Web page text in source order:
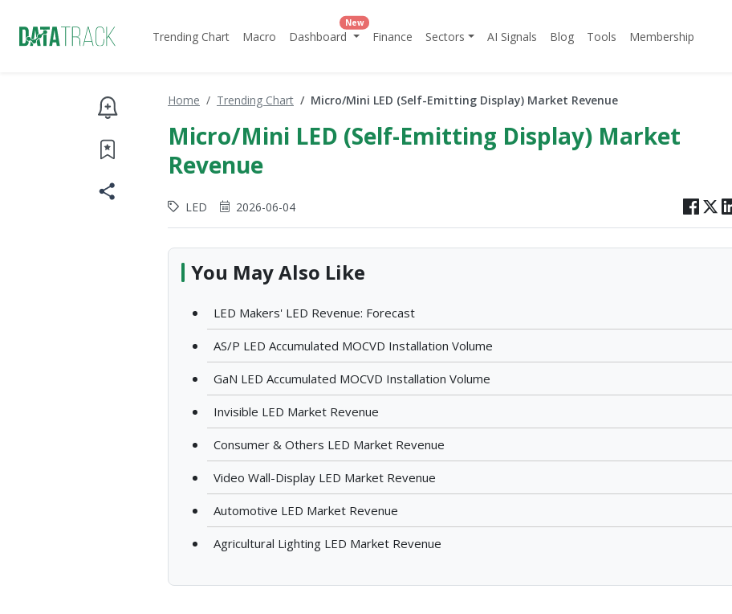
Trending Chart Macro Dashboard
New
Finance Sectors AI Signals Blog Tools Membership
Home Trending Chart Micro/Mini LED (Self-Emitting Display) Market Revenue
Micro/Mini LED (Self-Emitting Display) Market
Revenue
LED 2026-06-04
You May Also Like
LED Makers' LED Revenue: Forecast
AS/P LED Accumulated MOCVD Installation Volume
GaN LED Accumulated MOCVD Installation Volume
Invisible LED Market Revenue
Consumer & Others LED Market Revenue
Video Wall-Display LED Market Revenue
Automotive LED Market Revenue
Agricultural Lighting LED Market Revenue